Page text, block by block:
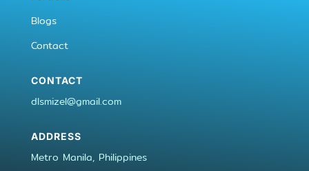
Blogs
Contact
CONTACT
dlsmizel@gmail.com
ADDRESS
Metro Manila, Philippines